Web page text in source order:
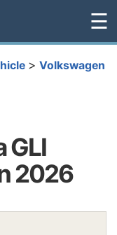
☰
> Volkswagen
GLI
2026